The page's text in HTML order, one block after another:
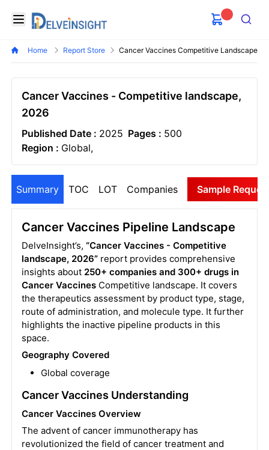
Open menu
Delveinsight
Search
Home Report Store Cancer Vaccines Competitive Landscape
Cancer Vaccines - Competitive landscape,
2026
Published Date : 2025 Pages : 500
Region : Global,
Summary TOC LOT Companies Sample
Cancer Vaccines Pipeline Landscape
DelveInsight’s, “Cancer Vaccines - Competitive
landscape, 2026”report provides comprehensive
insights about 250+ companies and 300+ drugs in
Cancer VaccinesCompetitive landscape. It covers
the therapeutics assessment by product type, stage,
route of administration, and molecule type. It further
highlights the inactive pipeline products in this
space.
Geography Covered
Global coverage
Cancer Vaccines Understanding
Cancer Vaccines Overview
The advent of cancer immunotherapy has
revolutionized the field of cancer treatment and